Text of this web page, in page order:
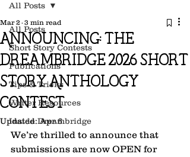
All Posts
Short Story Contests
Publications
Tips & Tricks
Writer Resources
Inside Dreambridge
All Posts
Announcing: The
Dreambridge 2026 Short
Story Anthology
Contest
Mar 2 3 min read
Updated:Apr 6
We’re thrilled to announce that
submissions are now OPEN for